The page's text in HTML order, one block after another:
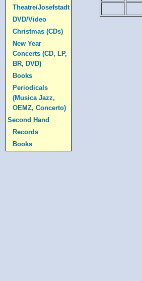
Theatre/Josefstadt
DVD/Video
Christmas (CDs)
New Year
Concerts (CD, LP,
BR, DVD)
Books
Periodicals
(Musica Jazz,
OEMZ, Concerto)
Second Hand
Records
Books